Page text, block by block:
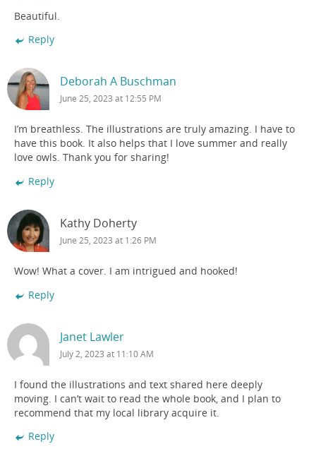
Beautiful.
Reply
Deborah A Buschman
June 25, 2023 at 12:55 PM
I’m breathless. The illustrations are truly amazing. I have to
have this book. It also helps that I love summer and really
love owls. Thank you for sharing!
Reply
Kathy Doherty
June 25, 2023 at 1:26 PM
Wow! What a cover. I am intrigued and hooked!
Reply
Janet Lawler
July 2, 2023 at 11:10 AM
I found the illustrations and text shared here deeply
moving. I can’t wait to read the whole book, and I plan to
recommend that my local library acquire it.
Reply